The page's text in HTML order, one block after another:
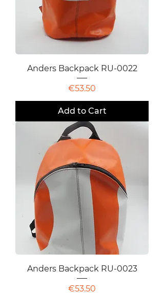
Anders Backpack RU-0022
Price
€53.50
Add to Cart
Anders Backpack RU-0023
Price
€53.50